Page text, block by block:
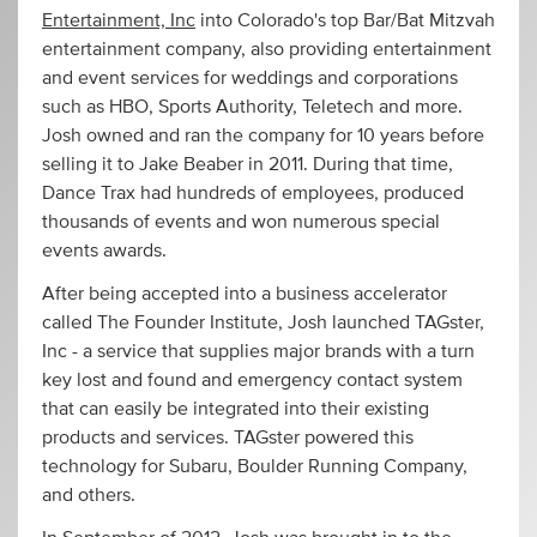
Entertainment, Inc into Colorado's top Bar/Bat Mitzvah
entertainment company, also providing entertainment
and event services for weddings and corporations
such as HBO, Sports Authority, Teletech and more.
Josh owned and ran the company for 10 years before
selling it to Jake Beaber in 2011. During that time,
Dance Trax had hundreds of employees, produced
thousands of events and won numerous special
events awards.
After being accepted into a business accelerator
called The Founder Institute, Josh launched TAGster,
Inc - a service that supplies major brands with a turn
key lost and found and emergency contact system
that can easily be integrated into their existing
products and services. TAGster powered this
technology for Subaru, Boulder Running Company,
and others.